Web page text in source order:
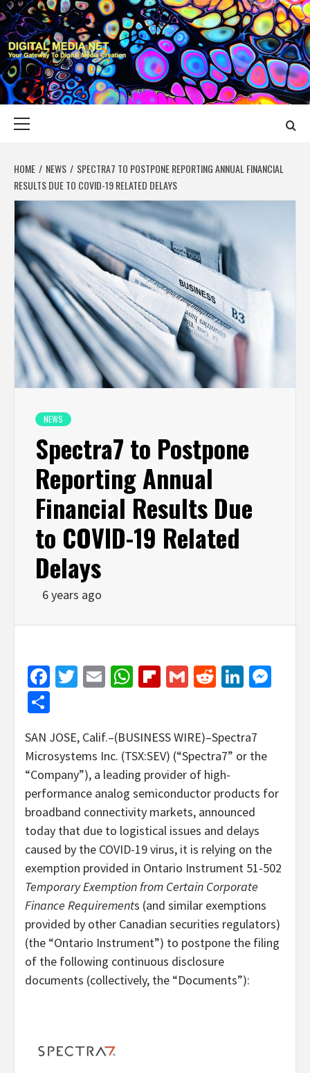
Skip
to
content
DIGITAL MEDIA
YOUR GATEWAY TO DIGITAL MEDIA CREATION
HOME NEWS
SPECTRA7 TO POSTPONE REPORTING ANNUAL FINANCIAL
RESULTS DUE TO COVID-19 RELATED DELAYS
NEWS
Spectra7 to Postpone
Reporting Annual
Financial Results Due
to COVID-19 Related
Delays
6 years ago
Facebook
Twitter
EmailWhatsApp
Flipboard
GmailReddit
SAN JOSE, Calif.–(BUSINESS WIRE)–Spectra7
Microsystems Inc. (TSX:SEV) (“Spectra7” or the
“Company”), a leading provider of high-
performance analog semiconductor products for
broadband connectivity markets, announced
today that due to logistical issues and delays
caused by the COVID-19 virus, it is relying on the
exemption provided in Ontario Instrument 51-502
Temporary Exemption from Certain Corporate
Finance Requirements (and similar exemptions
provided by other Canadian securities regulators)
(the “Ontario Instrument”) to postpone the filing
of the following continuous disclosure
documents (collectively, the “Documents”):